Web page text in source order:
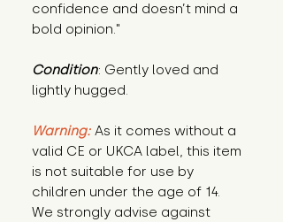
confidence and doesn’t mind a
bold opinion."
Condition: Gently loved and
lightly hugged.
Warning: As it comes without a
valid CE or UKCA label, this item
is not suitable for use by
children under the age of 14.
We strongly advise against